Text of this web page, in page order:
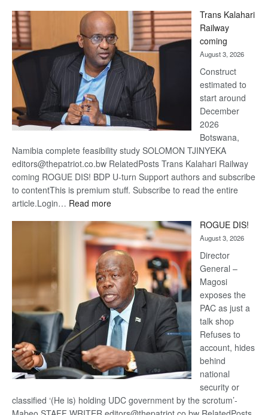
Beers
Trans Kalahari
Railway
coming
August 3, 2026
Construct
estimated to
start around
December
2026
Botswana,
Namibia complete feasibility study SOLOMON TJINYEKA
editors@thepatriot.co.bw RelatedPosts Trans Kalahari Railway
coming ROGUE DIS! BDP U-turn Support authors and subscribe
to contentThis is premium stuff. Subscribe to read the entire
article.Login… Read more:
Kalahari
Railway
coming
ROGUE DIS!
August 3, 2026
Director
General –
Magosi
exposes the
PAC as just a
talk shop
Refuses to
account, hides
behind
national
security or
classified ‘(He is) holding UDC government by the scrotum’-